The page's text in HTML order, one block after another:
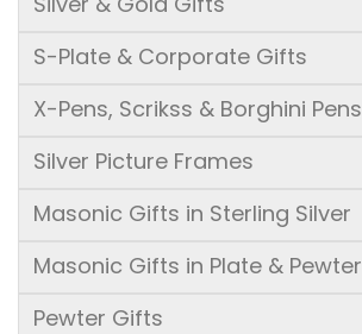
S-Plate & Corporate Gifts
X-Pens, Scrikss & Borghini Pens
Silver Picture Frames
Masonic Gifts in Sterling Silver
Masonic Gifts in Plate & Pewter
Pewter Gifts